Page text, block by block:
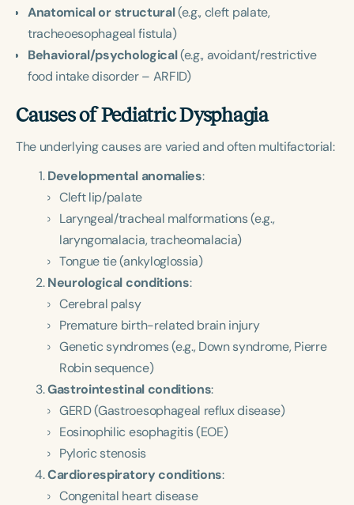
Anatomical or structural(e.g., cleft palate,
tracheoesophageal fistula)
Behavioral/psychological(e.g., avoidant/restrictive
food intake disorder – ARFID)
Causes of Pediatric Dysphagia
The underlying causes are varied and often multifactorial:
Developmental anomalies:
Cleft lip/palate
Laryngeal/tracheal malformations (e.g.,
laryngomalacia, tracheomalacia)
Tongue tie (ankyloglossia)
Neurological conditions:
Cerebral palsy
Premature birth-related brain injury
Genetic syndromes (e.g., Down syndrome, Pierre
Robin sequence)
Gastrointestinal conditions:
GERD (Gastroesophageal reflux disease)
Eosinophilic esophagitis (EOE)
Pyloric stenosis
Cardiorespiratory conditions:
Congenital heart disease